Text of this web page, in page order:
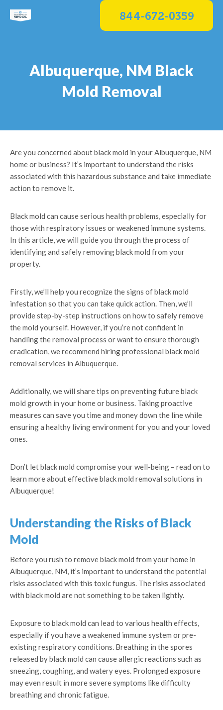
844-672-0359
Albuquerque, NM Black
Mold Removal
Are you concerned about black mold in your Albuquerque, NM
home or business? It’s important to understand the risks
associated with this hazardous substance and take immediate
action to remove it.
Black mold can cause serious health problems, especially for
those with respiratory issues or weakened immune systems.
In this article, we will guide you through the process of
identifying and safely removing black mold from your
property.
Firstly, we’ll help you recognize the signs of black mold
infestation so that you can take quick action. Then, we’ll
provide step-by-step instructions on how to safely remove
the mold yourself. However, if you’re not confident in
handling the removal process or want to ensure thorough
eradication, we recommend hiring professional black mold
removal services in Albuquerque.
Additionally, we will share tips on preventing future black
mold growth in your home or business. Taking proactive
measures can save you time and money down the line while
ensuring a healthy living environment for you and your loved
ones.
Don’t let black mold compromise your well-being – read on to
learn more about effective black mold removal solutions in
Albuquerque!
Understanding the Risks of Black
Mold
Before you rush to remove black mold from your home in
Albuquerque, NM, it’s important to understand the potential
risks associated with this toxic fungus. The risks associated
with black mold are not something to be taken lightly.
Exposure to black mold can lead to various health effects,
especially if you have a weakened immune system or pre-
existing respiratory conditions. Breathing in the spores
released by black mold can cause allergic reactions such as
sneezing, coughing, and watery eyes. Prolonged exposure
may even result in more severe symptoms like difficulty
breathing and chronic fatigue.